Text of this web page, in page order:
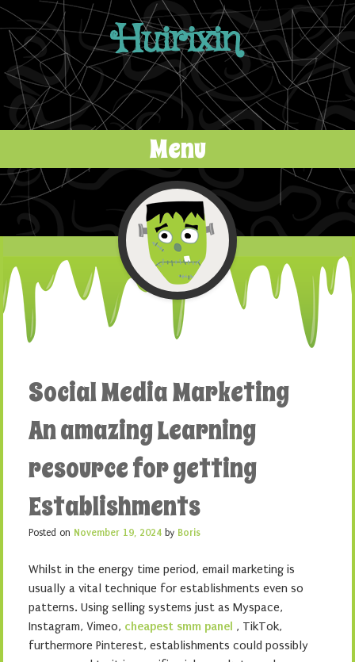
Huirixin
Menu
Skip to content
Social Media Marketing
An amazing Learning
resource for getting
Establishments
Posted on November 19, 2024 by Boris
Whilst in the energy time period, email marketing is
usually a vital technique for establishments even so
patterns. Using selling systems just as Myspace,
Instagram, Vimeo, cheapest smm panel , TikTok,
furthermore Pinterest, establishments could possibly